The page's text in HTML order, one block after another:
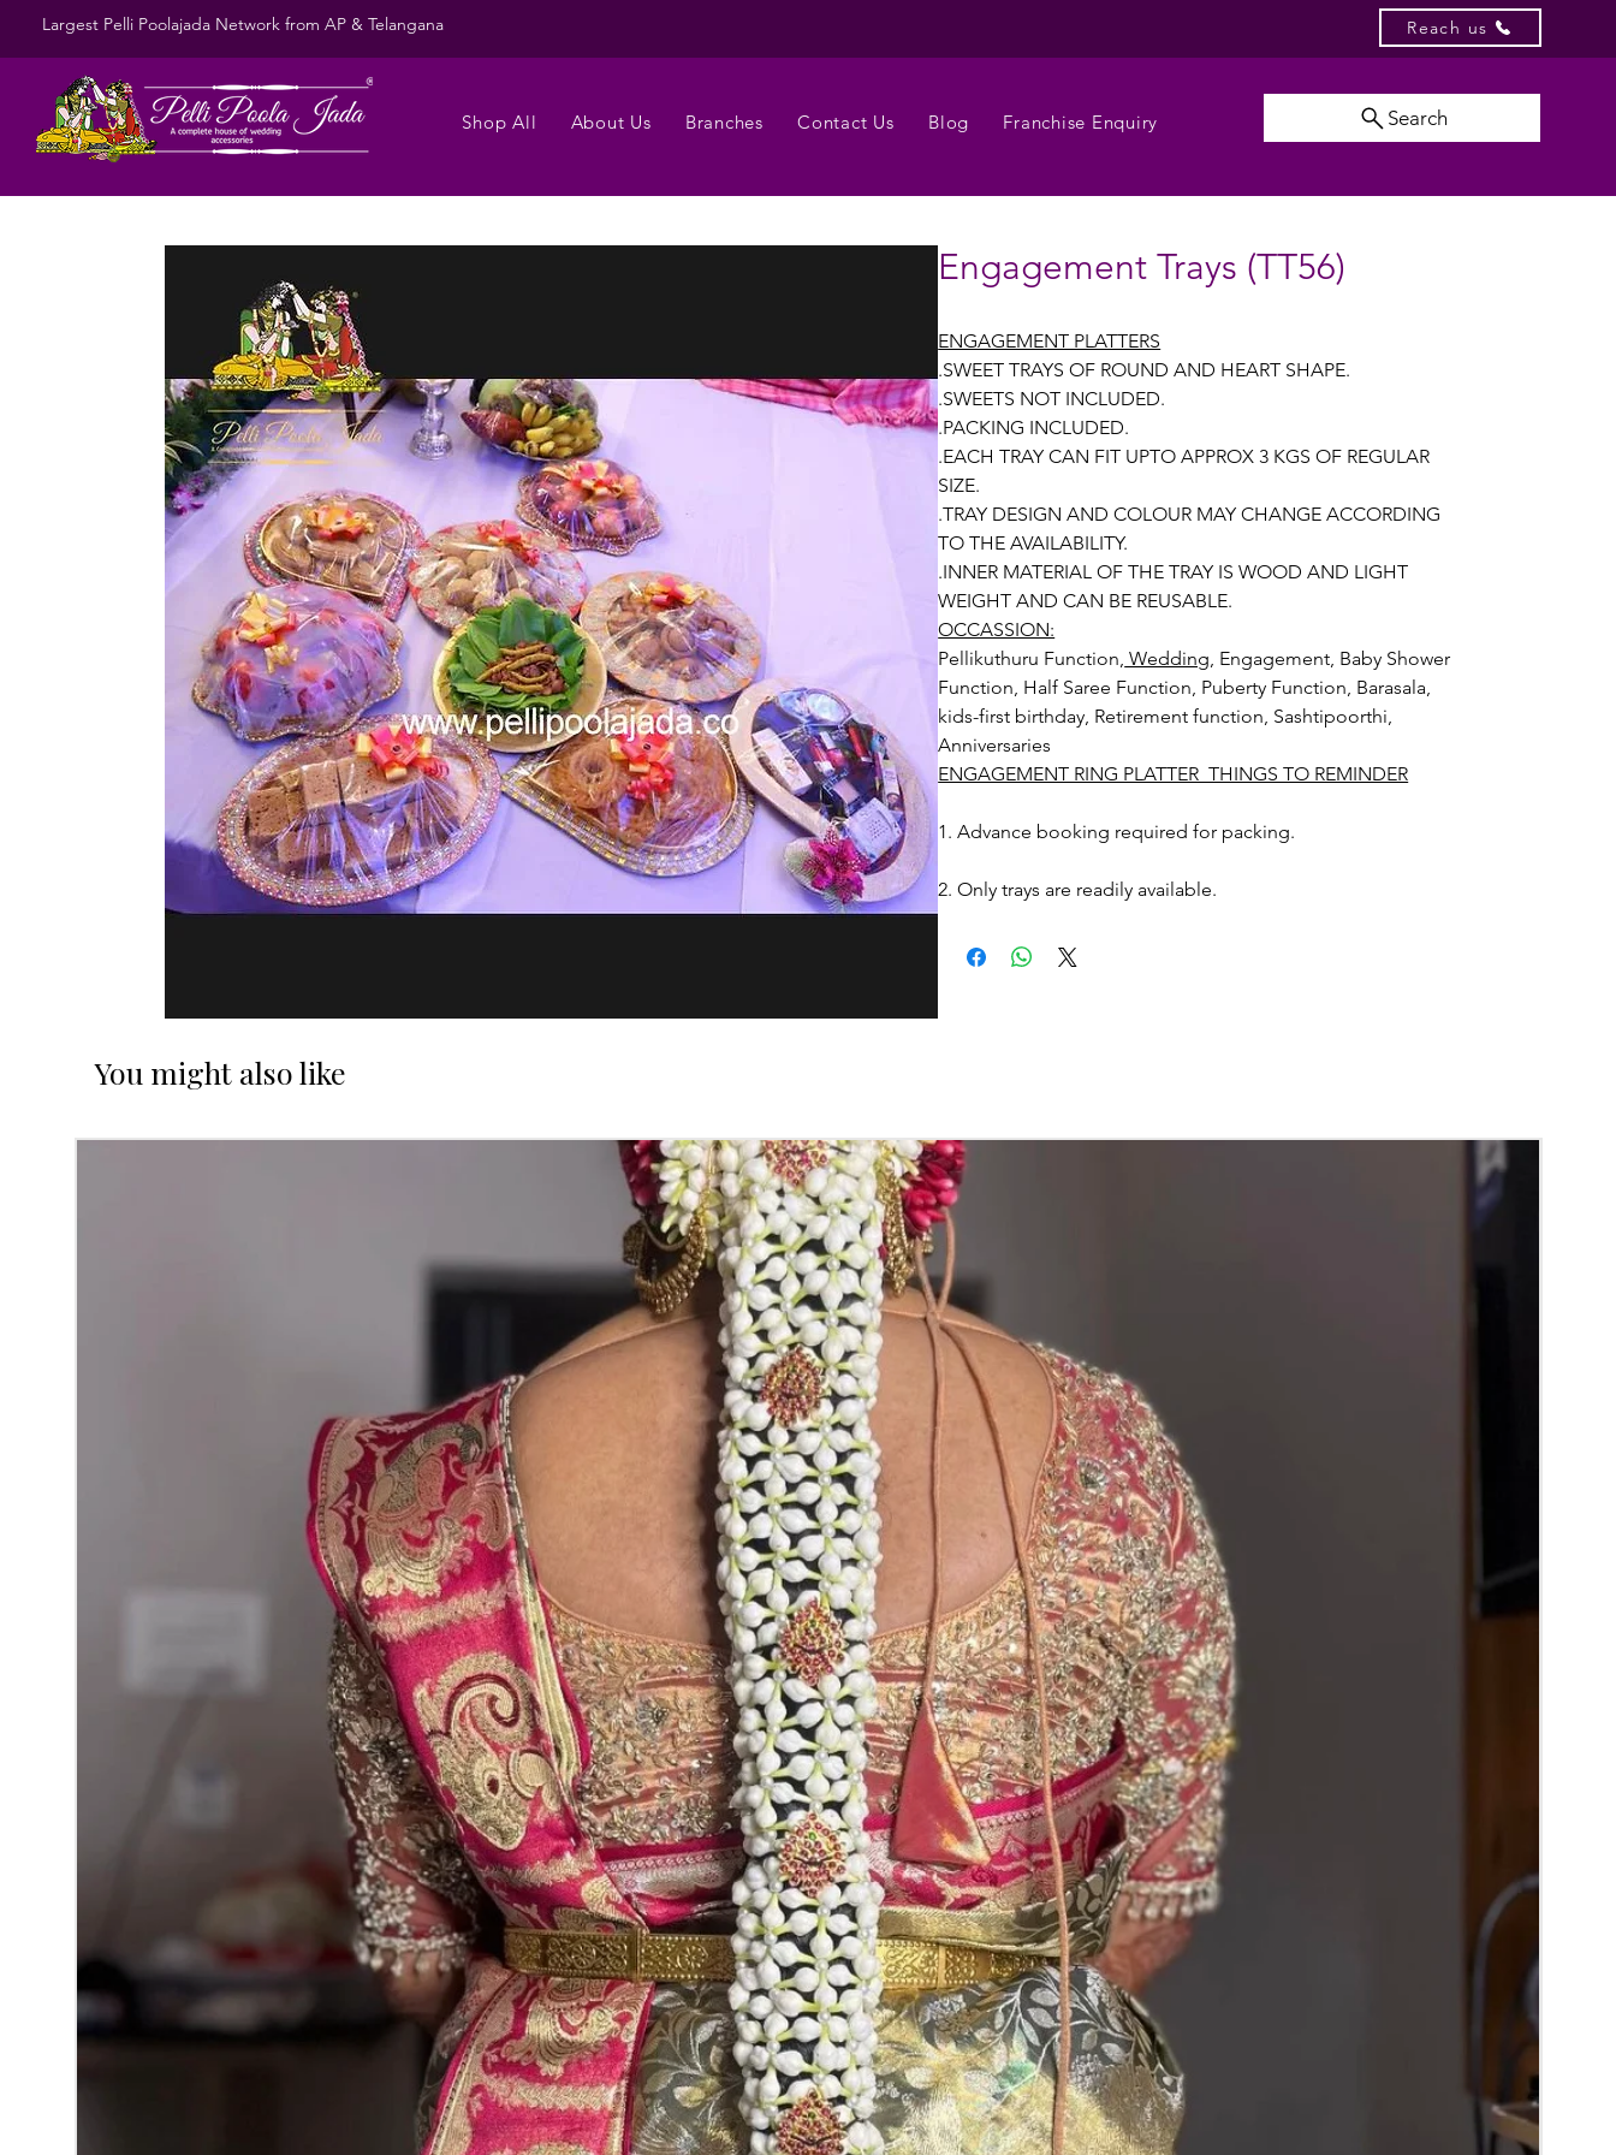
Largest Pelli Poolajada Network from AP & Telangana Reach us
Shop All About Us Branches Contact Us Blog Franchise Enquiry Search
Engagement Trays (TT56)
ENGAGEMENT PLATTERS
.SWEET TRAYS OF ROUND AND HEART SHAPE.
.SWEETS NOT INCLUDED.
.PACKING INCLUDED.
.EACH TRAY CAN FIT UPTO APPROX 3 KGS OF REGULAR
SIZE.
.TRAY DESIGN AND COLOUR MAY CHANGE ACCORDING
TO THE AVAILABILITY.
.INNER MATERIAL OF THE TRAY IS WOOD AND LIGHT
WEIGHT AND CAN BE REUSABLE.
OCCASSION:
Pellikuthuru Function, Wedding, Engagement, Baby Shower
Function, Half Saree Function, Puberty Function, Barasala,
kids-first birthday, Retirement function, Sashtipoorthi,
Anniversaries
ENGAGEMENT RING PLATTER THINGS TO REMINDER
1. Advance booking required for packing.
2. Only trays are readily available.
3. Tray Packing can be collected on your event day.
You might also like